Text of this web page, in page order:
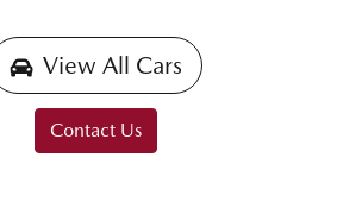
View All Cars
Contact Us